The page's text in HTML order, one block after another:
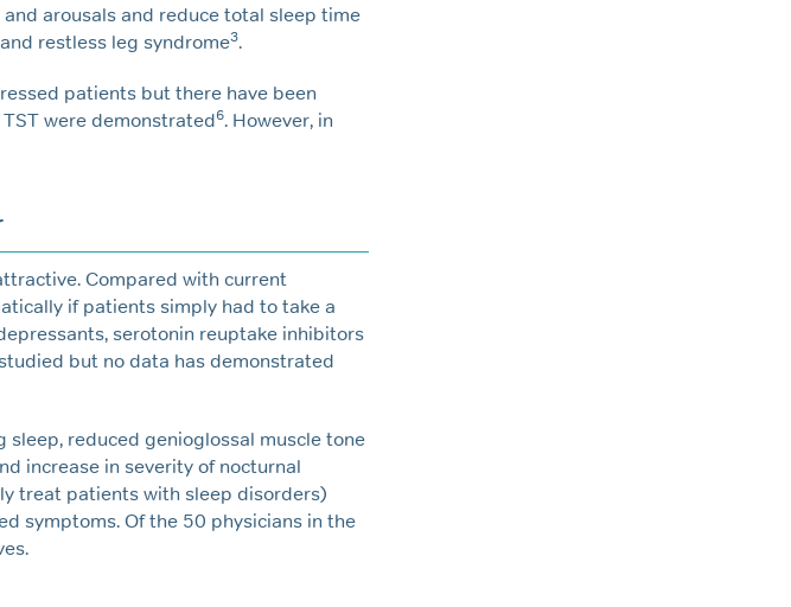
arousals and reduce total sleep time
restless leg syndrome3.
patients but there have been
were demonstrated6. However, in
Compared with current
if patients simply had to take a
serotonin reuptake inhibitors
but no data has demonstrated
reduced genioglossal muscle tone
increase in severity of nocturnal
treat patients with sleep disorders)
symptoms. Of the 50 physicians in the